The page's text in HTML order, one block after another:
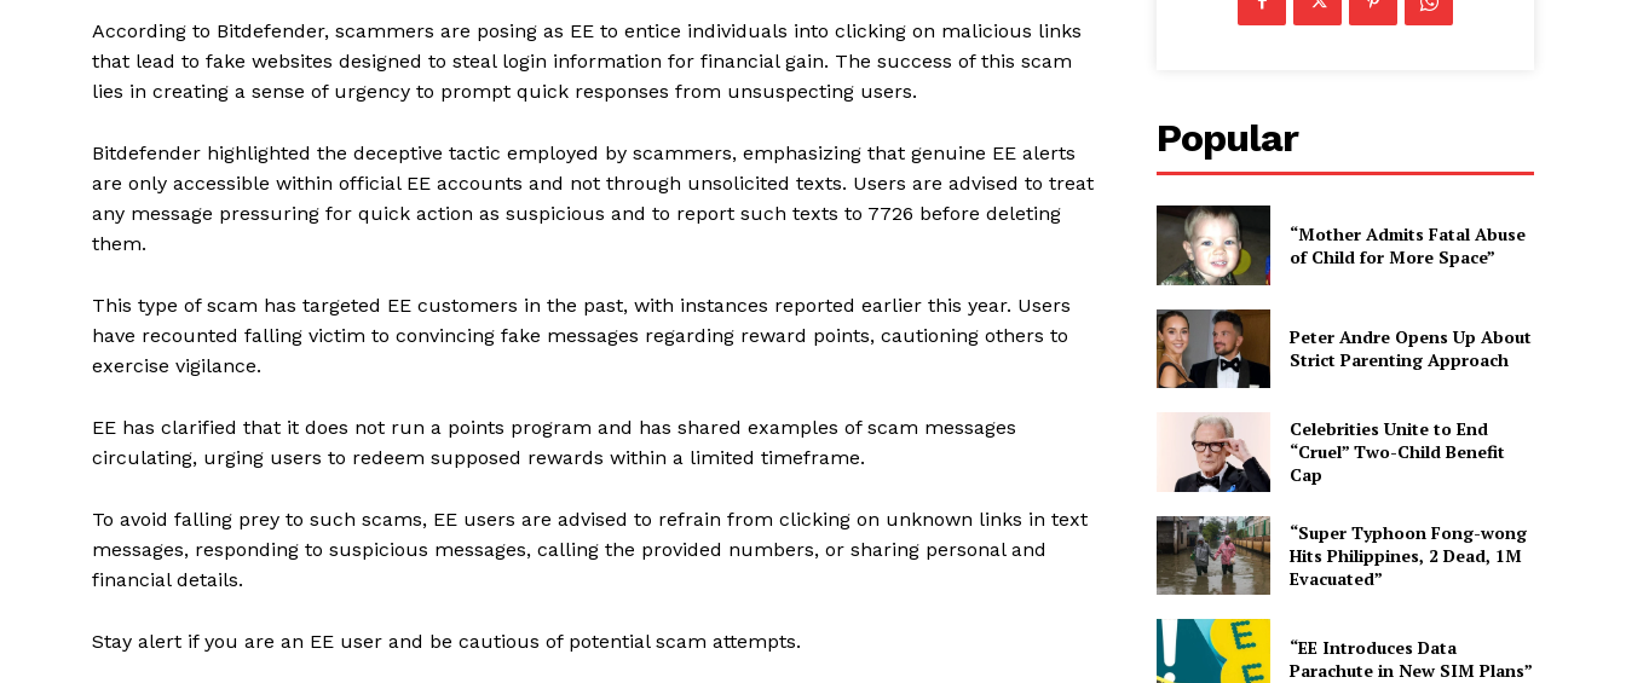
According to Bitdefender, scammers are posing as EE to entice individuals into clicking on malicious links
that lead to fake websites designed to steal login information for financial gain. The success of this scam
lies in creating a sense of urgency to prompt quick responses from unsuspecting users.
Bitdefender highlighted the deceptive tactic employed by scammers, emphasizing that genuine EE alerts
are only accessible within official EE accounts and not through unsolicited texts. Users are advised to treat
any message pressuring for quick action as suspicious and to report such texts to 7726 before deleting
them.
This type of scam has targeted EE customers in the past, with instances reported earlier this year. Users
have recounted falling victim to convincing fake messages regarding reward points, cautioning others to
exercise vigilance.
EE has clarified that it does not run a points program and has shared examples of scam messages
circulating, urging users to redeem supposed rewards within a limited timeframe.
To avoid falling prey to such scams, EE users are advised to refrain from clicking on unknown links in text
messages, responding to suspicious messages, calling the provided numbers, or sharing personal and
financial details.
Stay alert if you are an EE user and be cautious of potential scam attempts.
Popular
“Mother Admits Fatal Abuse
of Child for More Space”
Peter Andre Opens Up About
Strict Parenting Approach
Celebrities Unite to End
“Cruel” Two-Child Benefit
Cap
“Super Typhoon Fong-wong
Hits Philippines, 2 Dead, 1M
Evacuated”
“EE Introduces Data
Parachute in New SIM Plans”